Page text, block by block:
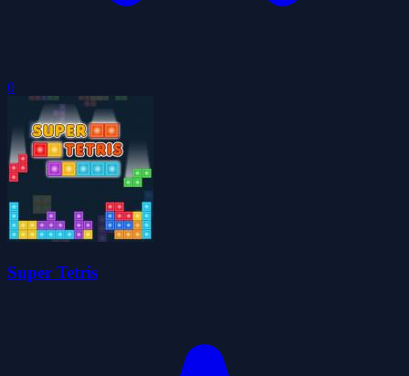
0
Super Tetris